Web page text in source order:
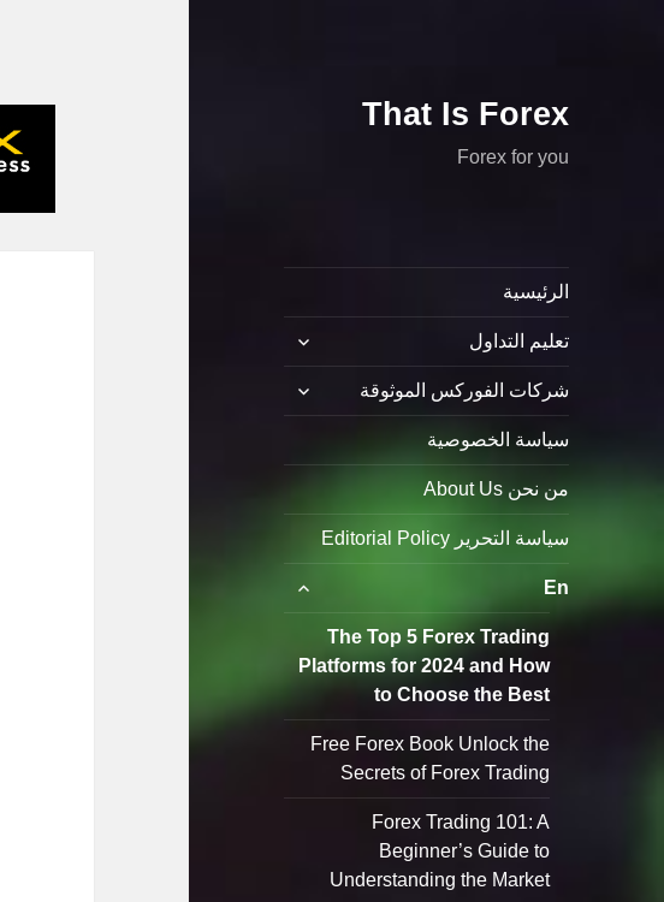
That Is Forex
Forex for you
الرئيسية
تعليم التداول
شركات الفوركس الموثوقة
سياسة الخصوصية
من نحن About Us
سياسة التحرير Editorial Policy
En
The Top 5 Forex Trading
Platforms for 2024 and How
to Choose the Best
Free Forex Book Unlock the
Secrets of Forex Trading
Forex Trading 101: A
Beginner’s Guide to
Understanding the Market